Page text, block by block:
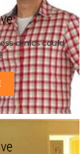
clinics could